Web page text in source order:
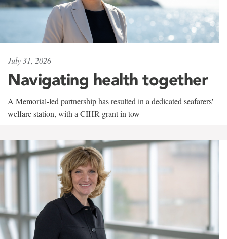
July 31, 2026
Navigating health together
A Memorial-led partnership has resulted in a dedicated seafarers'
welfare station, with a CIHR grant in tow